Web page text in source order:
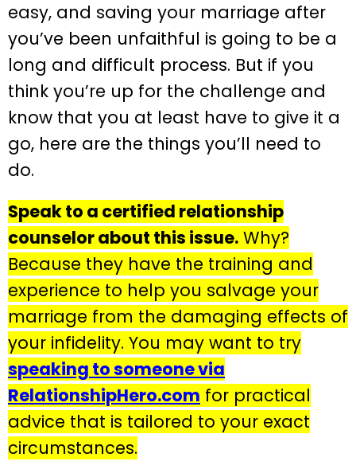
easy, and saving your marriage after
you’ve been unfaithful is going to be a
long and difficult process. But if you
think you’re up for the challenge and
know that you at least have to give it a
go, here are the things you’ll need to
do.
Speak to a certified relationship
counselor about this issue. Why?
Because they have the training and
experience to help you salvage your
marriage from the damaging effects of
your infidelity. You may want to try
speaking to someone via
RelationshipHero.com for practical
advice that is tailored to your exact
circumstances.